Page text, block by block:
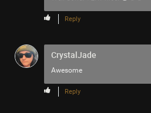
Reply
CrystalJade
Awesome
Reply